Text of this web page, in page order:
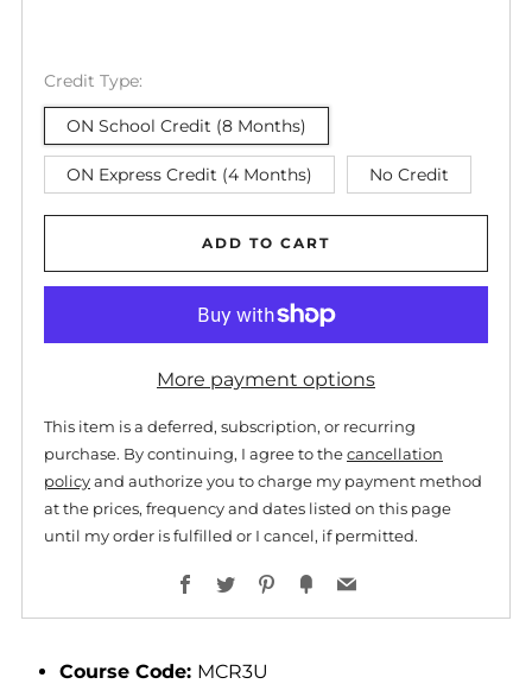
Credit Type:
ON School Credit (8 Months)
ON Express Credit (4 Months) No Credit
ADD TO CART
More payment options
This item is a deferred, subscription, or recurring
purchase. By continuing, I agree to the cancellation
policy and authorize you to charge my payment method
at the prices, frequency and dates listed on this page
until my order is fulfilled or I cancel, if permitted.
Facebook
TwitterPinterest
Fancy
Course Code: MCR3U